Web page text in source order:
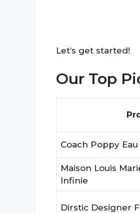
Let’s get started!
Our Top
Coach Poppy
Maison Louis
Infinie
Dirstic Designer